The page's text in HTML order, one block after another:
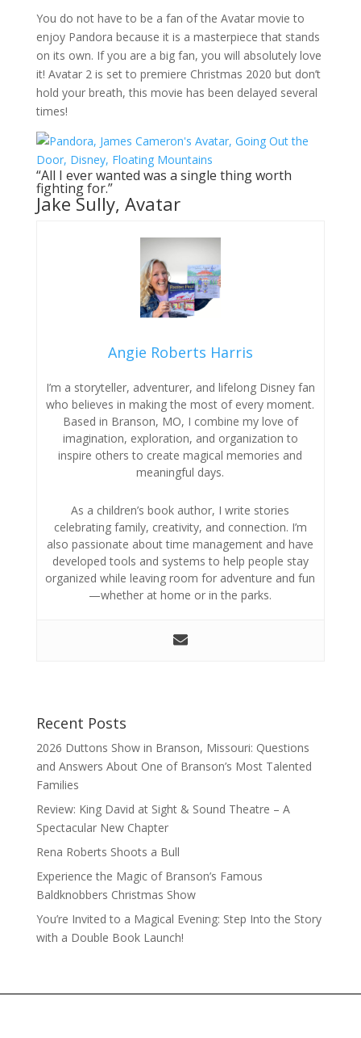
You do not have to be a fan of the Avatar movie to
enjoy Pandora because it is a masterpiece that stands
on its own. If you are a big fan, you will absolutely love
it! Avatar 2 is set to premiere Christmas 2020 but don’t
hold your breath, this movie has been delayed several
times!
“All I ever wanted was a single thing worth
fighting for.”
Jake Sully, Avatar
Angie Roberts Harris
I’m a storyteller, adventurer, and lifelong Disney fan
who believes in making the most of every moment.
Based in Branson, MO, I combine my love of
imagination, exploration, and organization to
inspire others to create magical memories and
meaningful days.
As a children’s book author, I write stories
celebrating family, creativity, and connection. I’m
also passionate about time management and have
developed tools and systems to help people stay
organized while leaving room for adventure and fun
—whether at home or in the parks.
Recent Posts
2026 Duttons Show in Branson, Missouri: Questions
and Answers About One of Branson’s Most Talented
Families
Review: King David at Sight & Sound Theatre – A
Spectacular New Chapter
Rena Roberts Shoots a Bull
Experience the Magic of Branson’s Famous
Baldknobbers Christmas Show
You’re Invited to a Magical Evening: Step Into the Story
with a Double Book Launch!